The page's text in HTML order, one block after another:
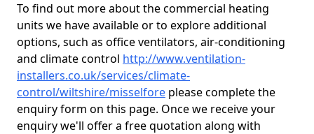
To find out more about the commercial heating
units we have available or to explore additional
options, such as office ventilators, air-conditioning
and climate control http://www.ventilation-
installers.co.uk/services/climate-
control/wiltshire/misselfore please complete the
enquiry form on this page. Once we receive your
enquiry we'll offer a free quotation along with